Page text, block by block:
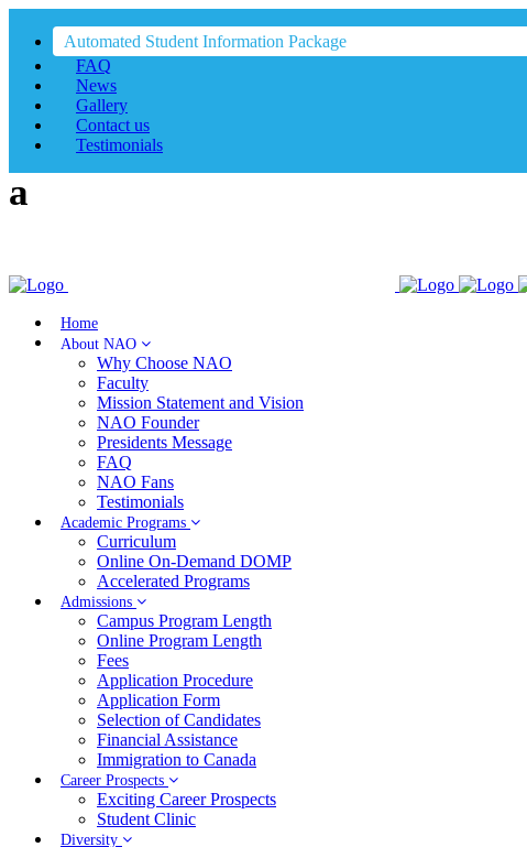
Automated Student Information Package
FAQ
News
Gallery
Contact us
Testimonials
Home
About NAO
Why Choose NAO
Faculty
Mission Statement and Vision
NAO Founder
Presidents Message
FAQ
NAO Fans
Testimonials
Academic Programs
Curriculum
Online On-Demand DOMP
Accelerated Programs
Admissions
Campus Program Length
Online Program Length
Fees
Application Procedure
Application Form
Selection of Candidates
Financial Assistance
Immigration to Canada
Career Prospects
Exciting Career Prospects
Student Clinic
Diversity